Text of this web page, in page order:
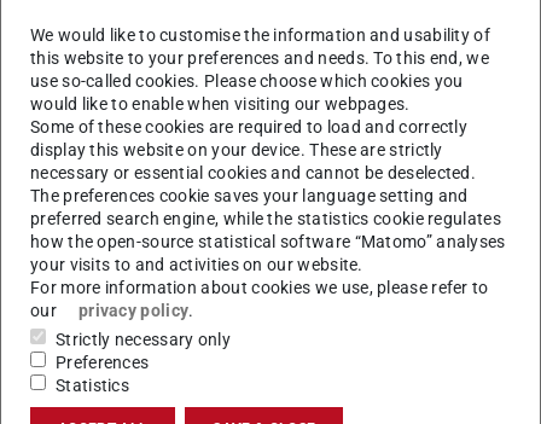
Student Service (Studierendenservice)
International Admission
Changes after re-registration
If there any changes after your re-registration which
require a new issue of the certificate of study (e.g. change
of degree programme/subject, transcription from
bachelor to master, change of name, leave of absence),
the updated document will be available online within one
week. Your student ID in the
automatically updated with the change.
We would like to customise the information and usability of
this website to your preferences and needs. To this end, we
use so-called cookies. Please choose which cookies you
would like to enable when visiting our webpages.
Some of these cookies are required to load and correctly
display this website on your device. These are strictly
necessary or essential cookies and cannot be deselected.
The preferences cookie saves your language setting and
preferred search engine, while the statistics cookie regulates
how the open-source statistical software “Matomo” analyses
your visits to and activities on our website.
For more information about cookies we use, please refer to
our
privacy policy.
Strictly necessary only
Preferences
Statistics